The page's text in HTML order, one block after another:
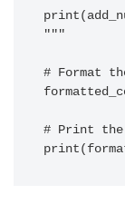
"""
# Format
# Print the